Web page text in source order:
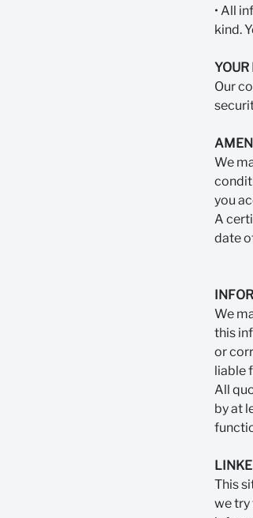
• All
kind.
YOUR
Our
We
you
A
date
We
this
or
liable
All
by at
This
we try